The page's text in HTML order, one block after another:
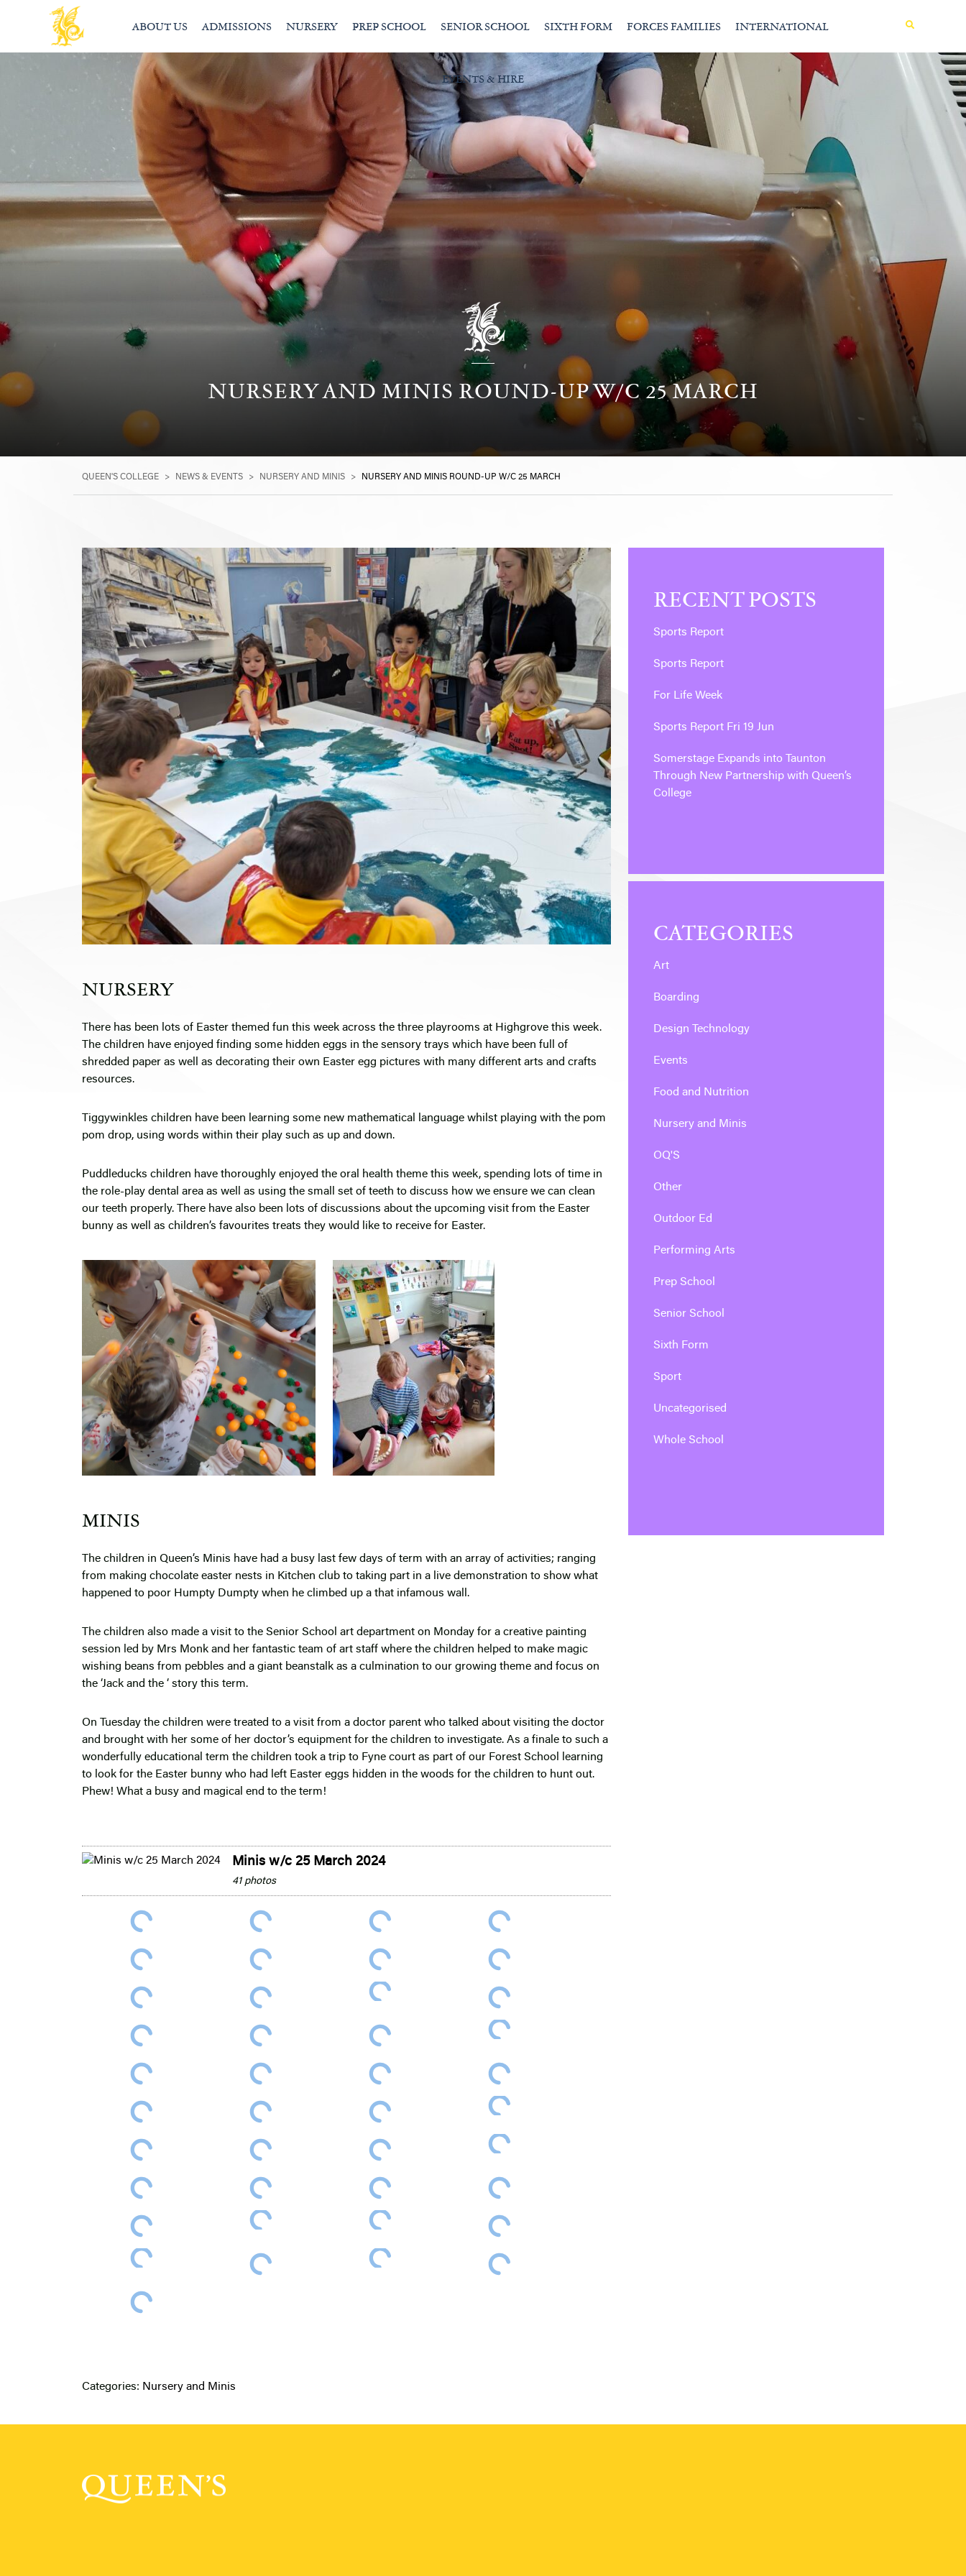
MENU
ABOUT US ADMISSIONS NURSERY PREP SCHOOL SENIOR SCHOOL SIXTH FORM FORCES FAMILIES INTERNATIONAL
EVENTS & HIRE
NURSERY AND MINIS ROUND-UP W/C 25 MARCH
QUEEN'S COLLEGE > NEWS & EVENTS > NURSERY AND MINIS > NURSERY AND MINIS ROUND-UP W/C 25 MARCH
NURSERY
There has been lots of Easter themed fun this week across the three playrooms at Highgrove this week.
The children have enjoyed finding some hidden eggs in the sensory trays which have been full of
shredded paper as well as decorating their own Easter egg pictures with many different arts and crafts
resources.
Tiggywinkles children have been learning some new mathematical language whilst playing with the pom
pom drop, using words within their play such as up and down.
Puddleducks children have thoroughly enjoyed the oral health theme this week, spending lots of time in
the role-play dental area as well as using the small set of teeth to discuss how we ensure we can clean
our teeth properly. There have also been lots of discussions about the upcoming visit from the Easter
bunny as well as children’s favourites treats they would like to receive for Easter.
MINIS
The children in Queen’s Minis have had a busy last few days of term with an array of activities; ranging
from making chocolate easter nests in Kitchen club to taking part in a live demonstration to show what
happened to poor Humpty Dumpty when he climbed up a that infamous wall.
The children also made a visit to the Senior School art department on Monday for a creative painting
session led by Mrs Monk and her fantastic team of art staff where the children helped to make magic
wishing beans from pebbles and a giant beanstalk as a culmination to our growing theme and focus on
the ‘Jack and the ‘ story this term.
On Tuesday the children were treated to a visit from a doctor parent who talked about visiting the doctor
and brought with her some of her doctor’s equipment for the children to investigate. As a finale to such a
wonderfully educational term the children took a trip to Fyne court as part of our Forest School learning
to look for the Easter bunny who had left Easter eggs hidden in the woods for the children to hunt out.
Phew! What a busy and magical end to the term!
Minis w/c 25 March 2024
41 photos
Categories: Nursery and Minis
RECENT POSTS
Sports Report
Sports Report
For Life Week
Sports Report Fri 19 Jun
Somerstage Expands into Taunton
Through New Partnership with Queen’s
College
CATEGORIES
Art
Boarding
Design Technology
Events
Food and Nutrition
Nursery and Minis
OQ'S
Other
Outdoor Ed
Performing Arts
Prep School
Senior School
Sixth Form
Sport
Uncategorised
Whole School